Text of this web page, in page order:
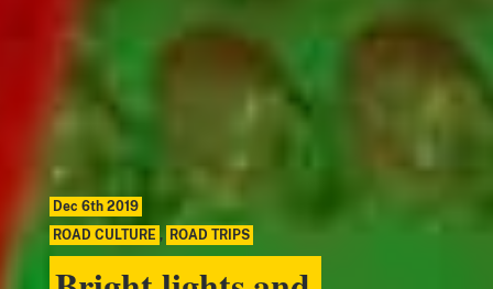
Dec 6th 2019
ROAD CULTURE , ROAD TRIPS